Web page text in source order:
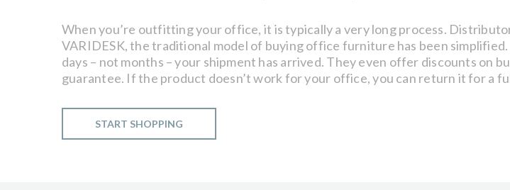
When you’re outfitting your office, it is typically a very long process.
VARIDESK, the traditional model of buying office furniture has been
days – not months – your shipment has arrived. They even offer discounts on
guarantee. If the product doesn’t work for your office, you can return it for a
START SHOPPING